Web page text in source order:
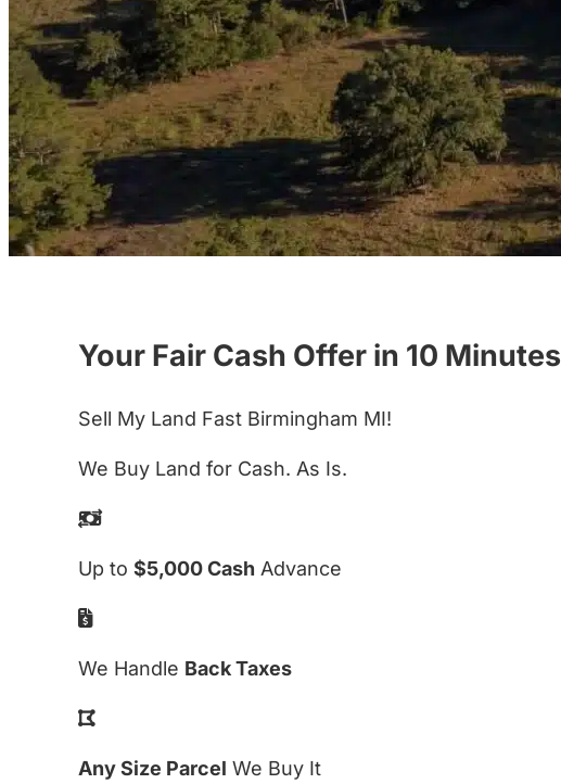
Your Fair Cash Offer in 10 Minutes
Sell My Land Fast Birmingham MI!
We Buy Land for Cash. As Is.
Up to $5,000 Cash Advance
We Handle Back Taxes
Any Size Parcel We Buy It